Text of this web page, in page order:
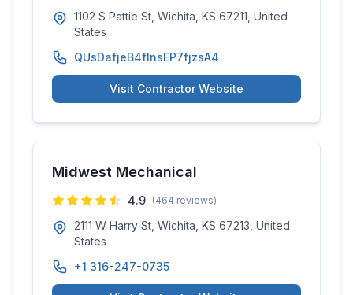
1102 S Pattie St, Wichita, KS 67211, United
States
QUsDafjeB4fInsEP7fjzsA4
Visit Contractor Website
Midwest Mechanical
4.9 (464 reviews)
2111 W Harry St, Wichita, KS 67213, United
States
+1 316-247-0735